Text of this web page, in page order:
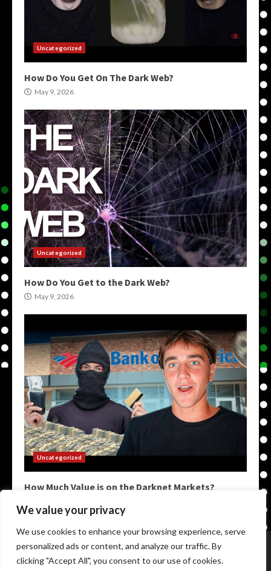
We value your privacy
We use cookies to enhance your browsing experience, serve
personalized ads or content, and analyze our traffic. By
clicking "Accept All", you consent to our use of cookies.
Uncategorized
How Do You Get On The Dark Web?
May 9, 2026
Uncategorized
How Do You Get to the Dark Web?
May 9, 2026
Uncategorized
How Much Value is on the Darknet Markets?
Home Darkweb Links
Dark Markets List
Darknet Market Urls
Darknet Markets